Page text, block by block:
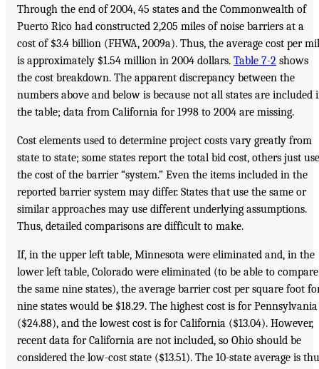
Through the end of 2004, 45 states and the Commonwealth of
Puerto Rico had constructed 2,205 miles of noise barriers at a
cost of $3.4 billion (FHWA, 2009a). Thus, the average cost per
is approximately $1.54 million in 2004 dollars. Table 7-2 shows
the cost breakdown. The apparent discrepancy between the
numbers above and below is because not all states are included
the table; data from California for 1998 to 2004 are missing.
Cost elements used to determine project costs vary greatly from
state to state; some states report the total bid cost, others just use
the cost of the barrier “system.” Even the items included in the
reported barrier system may differ. States that use the same or
similar approaches may use different underlying assumptions.
Thus, detailed comparisons are difficult to make.
If, in the upper left table, Minnesota were eliminated and, in the
lower left table, Colorado were eliminated (to be able to compare
the same nine states), the average barrier cost per square foot
nine states would be $18.29. The highest cost is for Pennsylvania
($24.88), and the lowest cost is for California ($13.04). However,
recent data for California are not included, so Ohio should be
considered the low-cost state ($13.51). The 10-state average is